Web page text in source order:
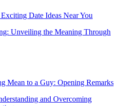
Date Ideas Near You
Mean to a Guy: Opening Remarks